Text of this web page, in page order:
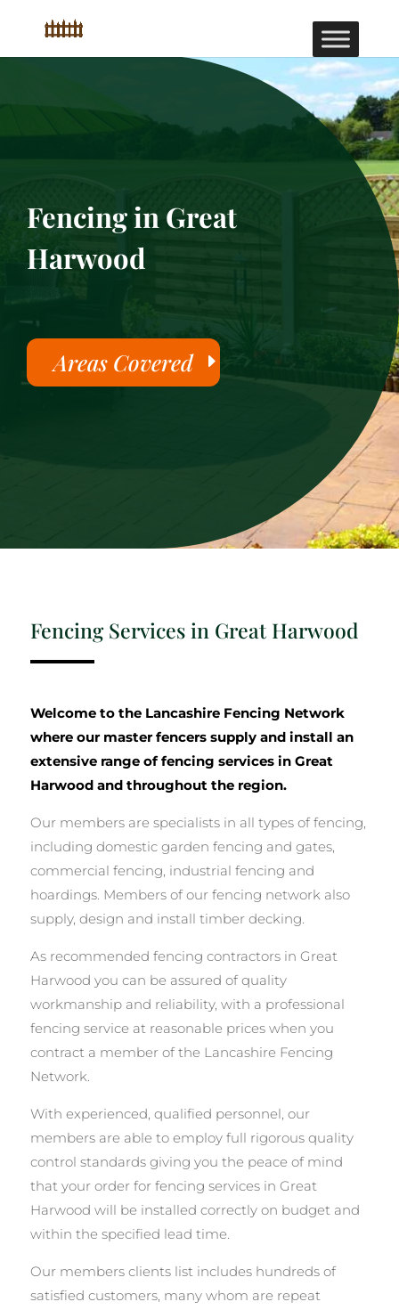
Fencing in Great
Harwood
Areas Covered
Fencing Services in Great Harwood
Welcome to the Lancashire Fencing Network
where our master fencers supply and install an
extensive range of fencing services in Great
Harwood and throughout the region.
Our members are specialists in all types of fencing,
including domestic garden fencing and gates,
commercial fencing, industrial fencing and
hoardings. Members of our fencing network also
supply, design and install timber decking.
As recommended fencing contractors in Great
Harwood you can be assured of quality
workmanship and reliability, with a professional
fencing service at reasonable prices when you
contract a member of the Lancashire Fencing
Network.
With experienced, qualified personnel, our
members are able to employ full rigorous quality
control standards giving you the peace of mind
that your order for fencing services in Great
Harwood will be installed correctly on budget and
within the specified lead time.
Our members clients list includes hundreds of
satisfied customers, many whom are repeat